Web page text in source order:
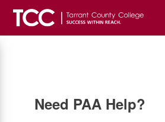
Skip
main
Need PAA Help?